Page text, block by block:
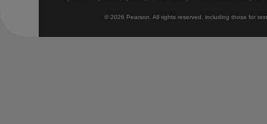
© 2026 Pearson. All rights reserved, including those for